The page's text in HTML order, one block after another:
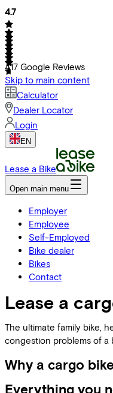
4.7
417 Google Reviews
Skip to main content
Calculator
Dealer Locator
Login
EN
Lease a Bike
Open main menu
Employer
Employee
Self-Employed
Bike dealer
Bikes
Contact
Lease a
The ultimate family bike,
congestion problems of a
Why a cargo
Everything you